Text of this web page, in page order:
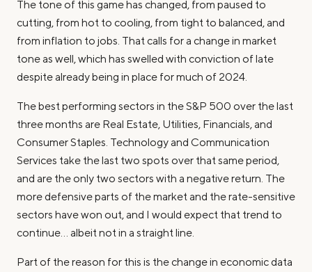
The tone of this game has changed, from paused to
cutting, from hot to cooling, from tight to balanced, and
from inflation to jobs. That calls for a change in market
tone as well, which has swelled with conviction of late
despite already being in place for much of 2024.
The best performing sectors in the S&P 500 over the last
three months are Real Estate, Utilities, Financials, and
Consumer Staples. Technology and Communication
Services take the last two spots over that same period,
and are the only two sectors with a negative return. The
more defensive parts of the market and the rate-sensitive
sectors have won out, and I would expect that trend to
continue… albeit not in a straight line.
Part of the reason for this is the change in economic data